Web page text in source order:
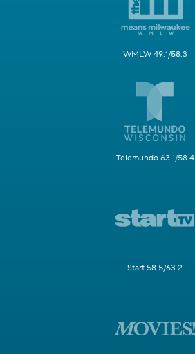
WMLW 49.1/58.3
Telemundo 63.1/58.4
Start 58.5/63.2